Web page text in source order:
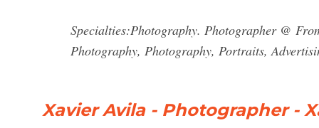
Specialties:Photography. Photographer @
Photography, Photography, Portraits,
Xavier Avila - Photographer -